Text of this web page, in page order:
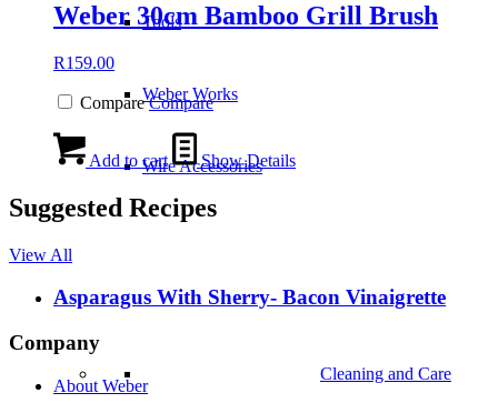
Tools
Weber Works
Wire Accessories
Cleaning and Care
Weber 30cm Bamboo Grill Brush
R159.00
Compare Compare
Add to cart Show Details
Suggested Recipes
View All
Asparagus With Sherry- Bacon Vinaigrette
Company
About Weber